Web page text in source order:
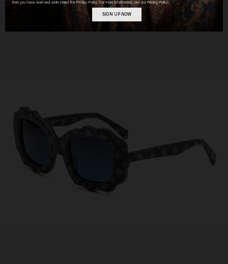
that you have read and understand the Privacy Policy. For more information, see our Privacy Policy.